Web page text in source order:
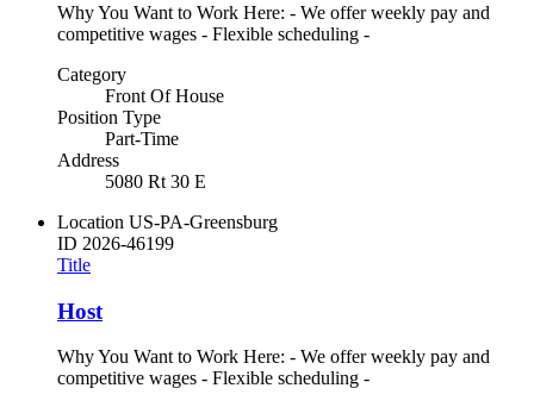
Why You Want to Work Here: - We offer weekly pay and
competitive wages - Flexible scheduling -
Category
Front Of House
Position Type
Part-Time
Address
5080 Rt 30 E
Location US-PA-Greensburg
ID 2026-46199
Title
Host
Why You Want to Work Here: - We offer weekly pay and
competitive wages - Flexible scheduling -